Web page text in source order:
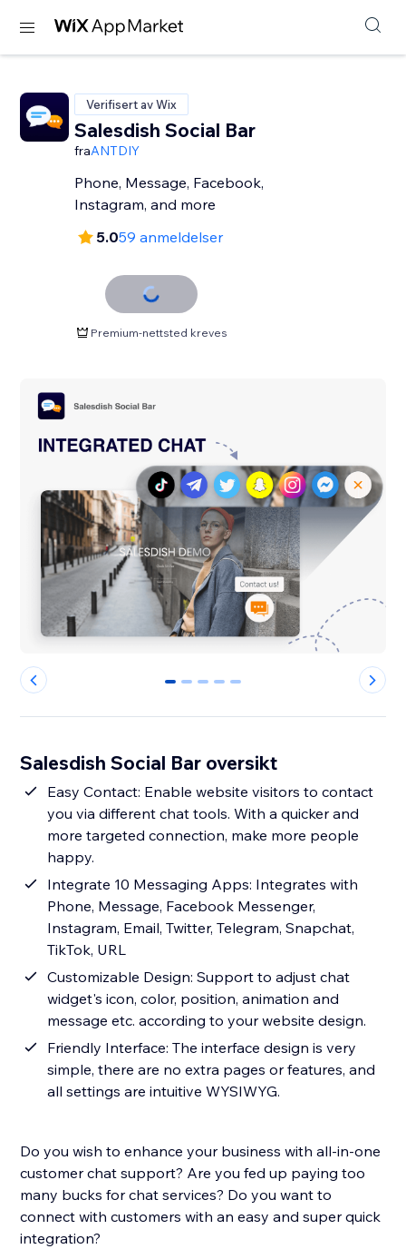
Verifisert av Wix
Salesdish Social Bar
fraANTDIY
Phone, Message, Facebook,
Instagram, and more
5.059 anmeldelser
Premium-nettsted kreves
0 1 2 3 4
Salesdish Social Bar oversikt
Easy Contact: Enable website visitors to contact
you via different chat tools. With a quicker and
more targeted connection, make more people
happy.
Integrate 10 Messaging Apps: Integrates with
Phone, Message, Facebook Messenger,
Instagram, Email, Twitter, Telegram, Snapchat,
TikTok, URL
Customizable Design: Support to adjust chat
widget's icon, color, position, animation and
message etc. according to your website design.
Friendly Interface: The interface design is very
simple, there are no extra pages or features, and
all settings are intuitive WYSIWYG.
Do you wish to enhance your business with all-in-one
customer chat support? Are you fed up paying too
many bucks for chat services? Do you want to
connect with customers with an easy and super quick
integration?